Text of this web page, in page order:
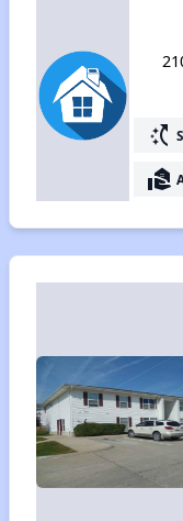
switch_access_shortcut
real_estate_agent